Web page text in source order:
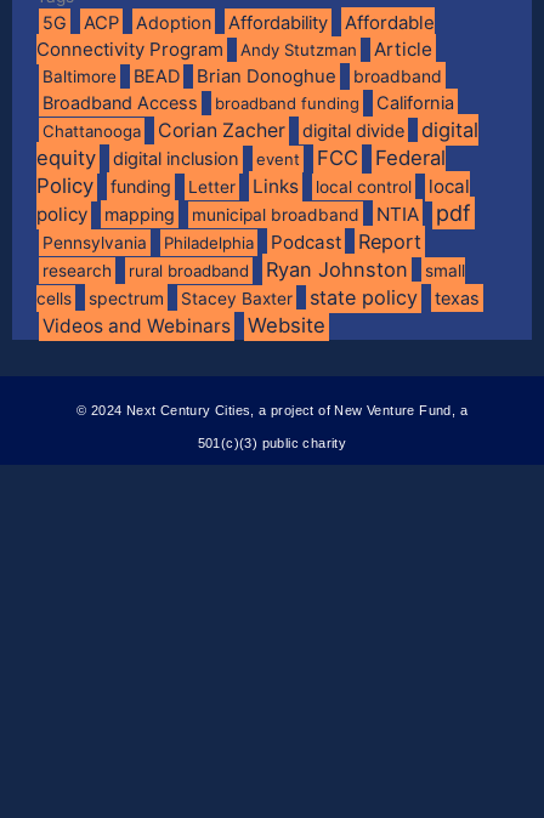
5G ACP Adoption Affordability
Affordable
Connectivity Program
Andy Stutzman Article
Baltimore BEAD Brian Donoghue
broadband
Broadband Access
broadband funding California
Chattanooga Corian Zacher digital divide
digital
equity
digital inclusion event FCC
Federal
Policy
funding Letter Links local control
local
policy
mapping municipal broadband NTIA pdf
Pennsylvania Philadelphia Podcast Report
research rural broadband Ryan Johnston
small
cells
spectrum Stacey Baxter state policy texas
Videos and Webinars Website
© 2024 Next Century Cities, a project of New Venture Fund, a
501(c)(3) public charity